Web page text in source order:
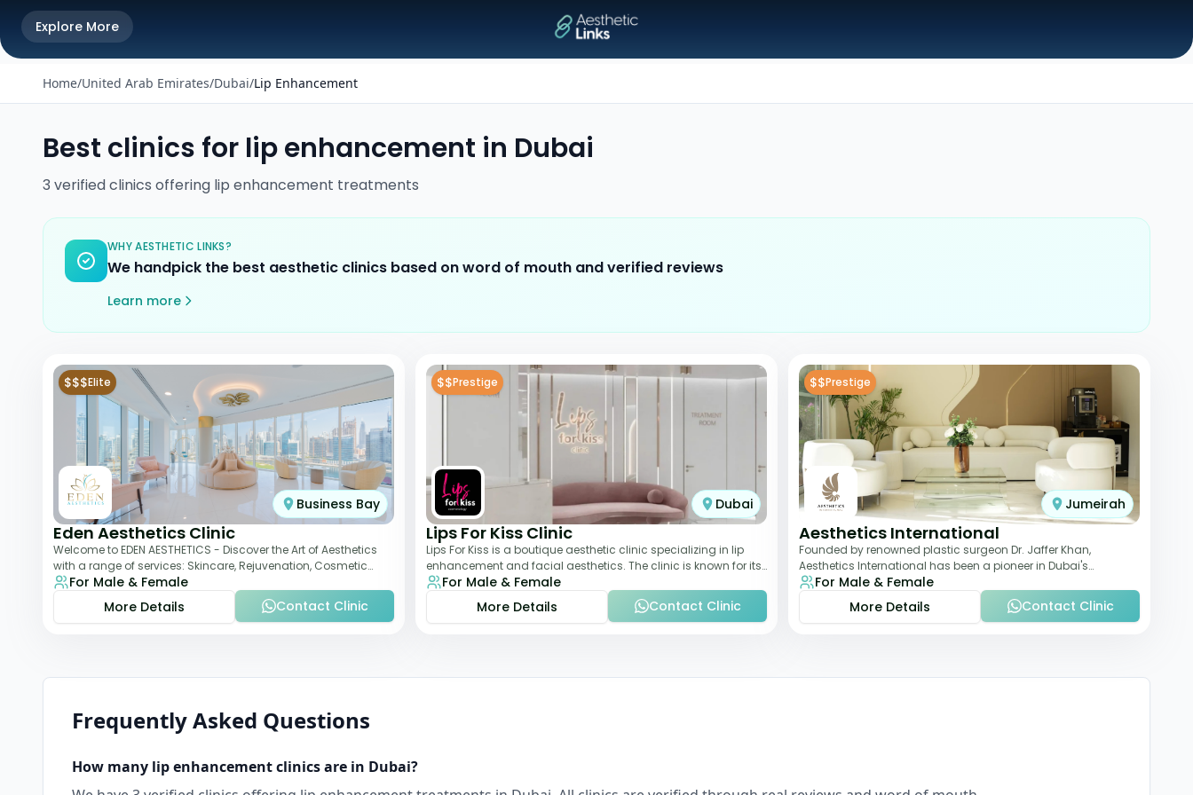
Explore More
Home/United Arab Emirates/Dubai/Lip Enhancement
Best clinics for lip enhancement in Dubai
3 verifiedclinics offering lip enhancement treatments
WHY AESTHETIC LINKS?
We handpick the best aesthetic clinics based on word of mouth and verified reviews
Learn more
$$$Elite
Business Bay
Eden Aesthetics Clinic
Welcome to EDEN AESTHETICS - Discover the Art of Aesthetics
with a range of services: Skincare, Rejuvenation, Cosmetic
Injectables, Non-Surgical Rhino
For Male & Female
More Details
Contact Clinic
$$Prestige
Dubai
Lips For Kiss Clinic
Lips For Kiss is a boutique aesthetic clinic specializing in lip
enhancement and facial aesthetics. The clinic is known for its
personalized approach,
For Male & Female
More Details
Contact Clinic
$$Prestige
Jumeirah
Aesthetics International
Founded by renowned plastic surgeon Dr. Jaffer Khan,
Aesthetics International has been a pioneer in Dubai's
aesthetic landscape since 2011. The clinic
For Male & Female
More Details
Contact Clinic
Frequently Asked Questions
How many lip enhancementclinics are in Dubai?